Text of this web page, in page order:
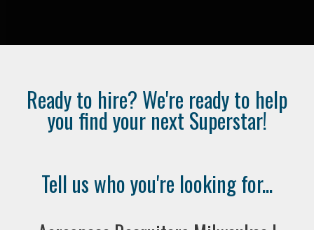
Ready to hire? We're ready to help
you find your next Superstar!
Tell us who you're looking for...